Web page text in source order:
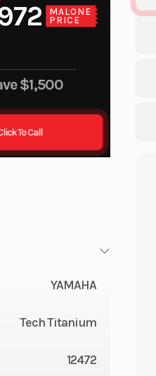
MALONE
PRICE
$1,500
To Call
YAMAHA
Tech Titanium
12472